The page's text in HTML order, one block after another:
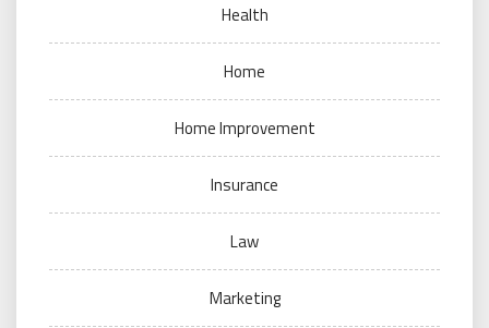
Health
Home
Home Improvement
Insurance
Law
Marketing